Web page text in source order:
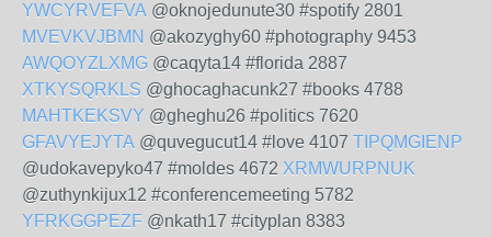
YWCYRVEFVA @oknojedunute30 #spotify 2801
MVEVKVJBMN @akozyghy60 #photography 9453
AWQOYZLXMG @caqyta14 #florida 2887
XTKYSQRKLS @ghocaghacunk27 #books 4788
MAHTKEKSVY @gheghu26 #politics 7620
GFAVYEJYTA @quvegucut14 #love 4107 TIPQMGIENP
@udokavepyko47 #moldes 4672 XRMWURPNUK
@zuthynkijux12 #conferencemeeting 5782
YFRKGGPEZF @nkath17 #cityplan 8383